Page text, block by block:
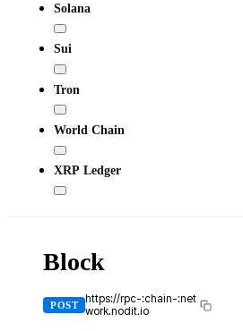
Solana
Sui
Tron
World Chain
XRP Ledger
Block
POST
https://rpc-:chain-:net
work.nodit.io